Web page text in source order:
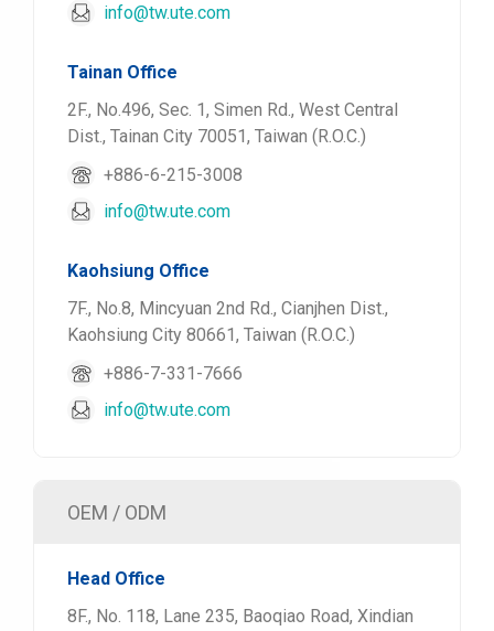
info@tw.ute.com
Tainan Office
2F., No.496, Sec. 1, Simen Rd., West Central
Dist., Tainan City 70051, Taiwan (R.O.C.)
+886-6-215-3008
info@tw.ute.com
Kaohsiung Office
7F., No.8, Mincyuan 2nd Rd., Cianjhen Dist.,
Kaohsiung City 80661, Taiwan (R.O.C.)
+886-7-331-7666
info@tw.ute.com
OEM / ODM
Head Office
8F., No. 118, Lane 235, Baoqiao Road, Xindian